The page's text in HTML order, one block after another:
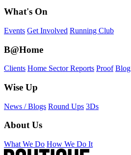
What's On
Events Get Involved Running Club
B@Home
Clients Home Sector Reports Proof Blog
Wise Up
News / Blogs Round Ups 3Ds
About Us
What We Do How We Do It